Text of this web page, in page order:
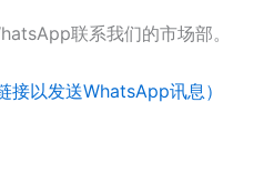
联系我们的市场部。
以发送WhatsApp讯息）